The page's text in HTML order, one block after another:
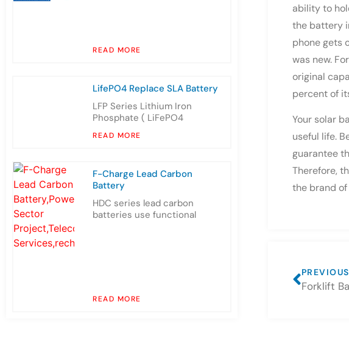
READ MORE
LifePO4 Replace SLA Battery
LFP Series Lithium Iron
Phosphate ( LiFePO4
READ MORE
F-Charge Lead Carbon
Battery
HDC series lead carbon
batteries use functional
READ MORE
ability to
the battery
phone gets
was new.
original
percent of
Your solar
useful life.
guarantee
Therefore,
the brand
PREVIOUS